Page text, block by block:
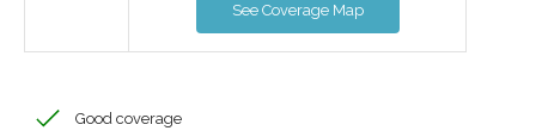
See Coverage Map
Good coverage